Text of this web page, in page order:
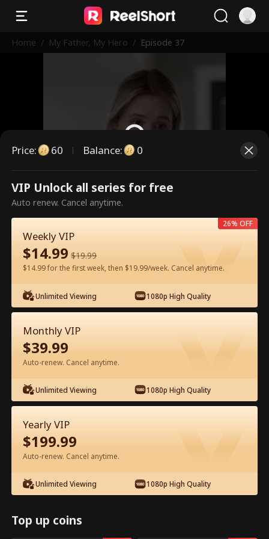
Home / My Father, My Hero / Episode 37
This is a paid episode. Please
unlock to watch.
Watch for Free in App
Episode 37 - My Father, My Hero Full
Movie
0-49 50-72
37 38 39 40 41
Price: 60 Balance: 0
VIP Unlock all series for free
Auto renew. Cancel anytime.
Weekly VIP
$14.99 $19.99
$14.99 for the first week, then $19.99/week. Cancel anytime.
Unlimited Viewing 1080p High Quality
26% OFF
Monthly VIP
$39.99
Auto-renew. Cancel anytime.
Unlimited Viewing 1080p High Quality
Yearly VIP
$199.99
Auto-renew. Cancel anytime.
Unlimited Viewing 1080p High Quality
Top up coins